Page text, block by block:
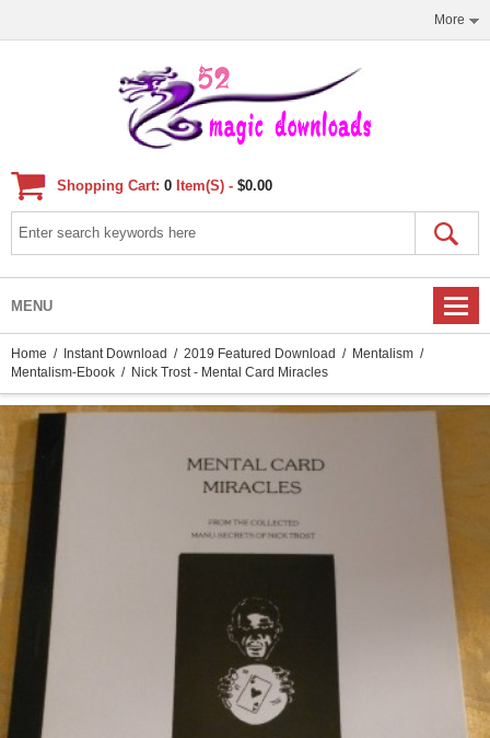
More
Shopping Cart: 0 Item(s) - $0.00
MENU
Home / Instant Download / 2019 Featured Download / Mentalism /
Mentalism-Ebook / Nick Trost - Mental Card Miracles